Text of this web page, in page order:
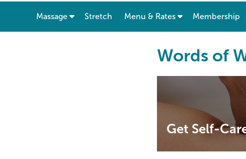
Massage show submenu for “ Massage ”
Stretch Menu & Rates Membership
Words of
Get Self-